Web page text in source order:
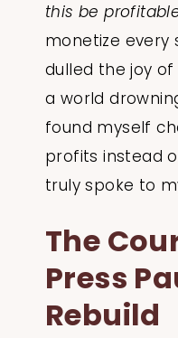
this be
monetize every
dulled the joy
a world
found myself
profits instead
truly spoke to
The
Press
Rebuild